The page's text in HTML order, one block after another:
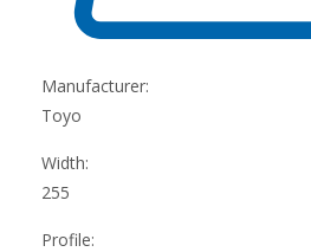
Manufacturer:
Toyo
Width:
255
Profile: